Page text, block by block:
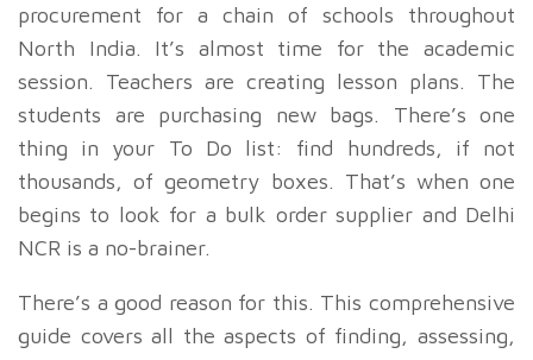
procurement for a chain of schools throughout
North India. It’s almost time for the academic
session. Teachers are creating lesson plans. The
students are purchasing new bags. There’s one
thing in your To Do list: find hundreds, if not
thousands, of geometry boxes. That’s when one
begins to look for a bulk order supplier and Delhi
NCR is a no-brainer.
There’s a good reason for this. This comprehensive
guide covers all the aspects of finding, assessing,